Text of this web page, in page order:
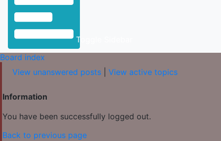
Toggle Sidebar
Board index
View unanswered posts
View active topics
Information
You have been successfully logged out.
Back to previous page